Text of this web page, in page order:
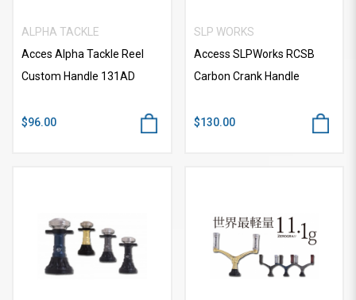
ALPHA TACKLE
Acces Alpha Tackle Reel
Custom Handle 131AD
$96.00
SLP WORKS
Access SLPWorks RCSB
Carbon Crank Handle
$130.00